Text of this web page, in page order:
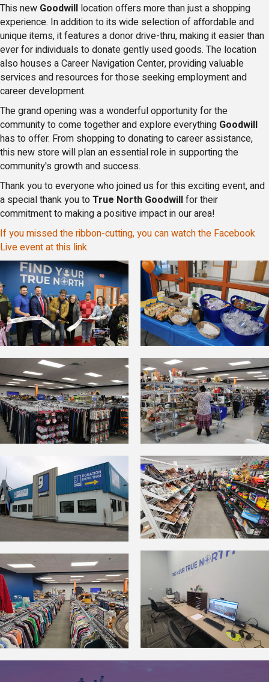
This new Goodwill location offers more than just a shopping
experience. In addition to its wide selection of affordable and
unique items, it features a donor drive-thru, making it easier than
ever for individuals to donate gently used goods. The location
also houses a Career Navigation Center, providing valuable
services and resources for those seeking employment and
career development.
The grand opening was a wonderful opportunity for the
community to come together and explore everything Goodwill
has to offer. From shopping to donating to career assistance,
this new store will plan an essential role in supporting the
community's growth and success.
Thank you to everyone who joined us for this exciting event, and
a special thank you toTrue North Goodwillfor their
commitment to making a positive impact in our area!
If you missed the ribbon-cutting, you can watch the Facebook
Live event at this link.